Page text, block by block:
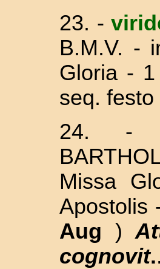
23. -
B.M.V. -
Gloria -
seq. festo
24. -
Missa
Apostolis
Aug )
cognovit.